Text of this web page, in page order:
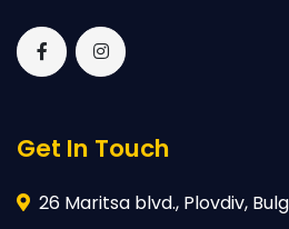
Get In Touch
26 Maritsa blvd., Plovdiv,